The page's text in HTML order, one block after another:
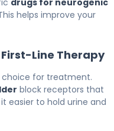
drugs for neurogenic
helps improve your
Line Therapy
for treatment.
block receptors that
easier to hold urine and